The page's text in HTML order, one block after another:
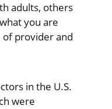
adults, others
you are
provider and
in the U.S.
were